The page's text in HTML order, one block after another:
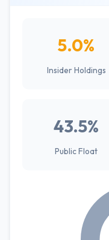
5.0%
Insider Holdings
43.5%
Public Float